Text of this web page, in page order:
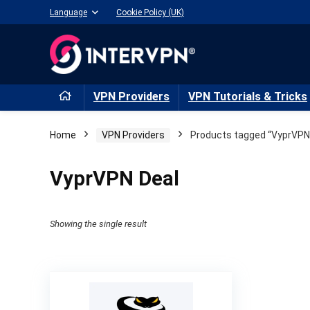
Language Cookie Policy (UK)
VPN Providers VPN Tutorials & Tricks
Home VPN Providers Products tagged “VyprVPN
VyprVPN Deal
Showing the single result